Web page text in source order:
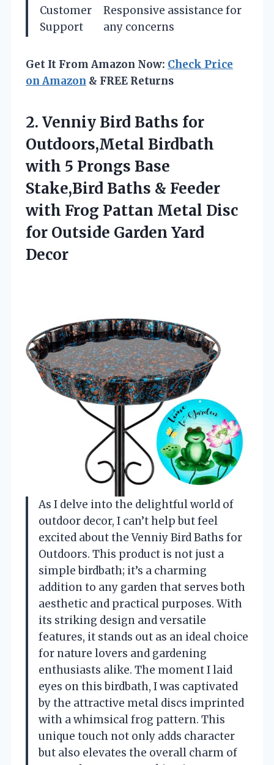
Customer
Support
Responsive assistance for
any concerns
Get It From Amazon Now: Check Price
on Amazon & FREE Returns
2. Venniy Bird Baths for
Outdoors,Metal Birdbath
with 5 Prongs Base
Stake,Bird Baths & Feeder
with Frog Pattan Metal Disc
for Outside Garden Yard
Decor
As I delve into the delightful world of
outdoor decor, I can’t help but feel
excited about the Venniy Bird Baths for
Outdoors. This product is not just a
simple birdbath; it’s a charming
addition to any garden that serves both
aesthetic and practical purposes. With
its striking design and versatile
features, it stands out as an ideal choice
for nature lovers and gardening
enthusiasts alike. The moment I laid
eyes on this birdbath, I was captivated
by the attractive metal discs imprinted
with a whimsical frog pattern. This
unique touch not only adds character
but also elevates the overall charm of